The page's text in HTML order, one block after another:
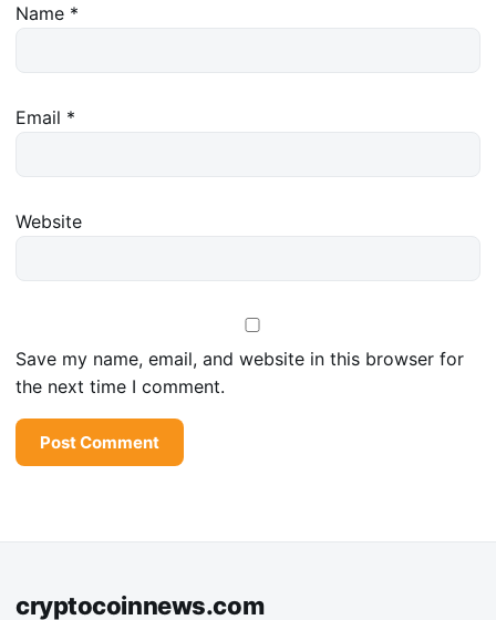
Name *
Email *
Website
Save my name, email, and website in this browser for
the next time I comment.
cryptocoinnews.com